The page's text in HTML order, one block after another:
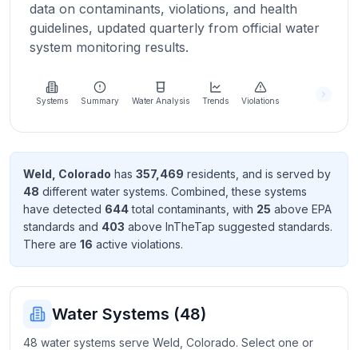
About
more
about
Send
Feedback
improve
data on contaminants, violations, and health
guidelines, updated quarterly from official water
system monitoring results.
Systems Summary Water Analysis Trends Violations
Weld Colorado has 357,469 residents , and is served by
48 different water systems. Combined, these systems
have detected 644total contaminants , with 25 above EPA
standards and 403 above InTheTap suggested standards.
There are 16 active violations.
Water Systems (48)
48 water systems serve Weld, Colorado. Select one or